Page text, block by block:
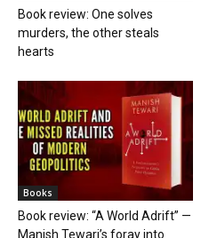
Book review: One solves
murders, the other steals
hearts
Books
Book review: “A World Adrift” —
Manish Tewari’s foray into